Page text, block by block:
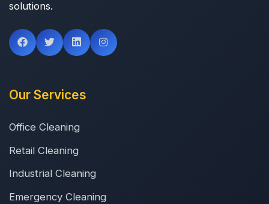
solutions.
Our Services
Office Cleaning
Retail Cleaning
Industrial Cleaning
Emergency Cleaning